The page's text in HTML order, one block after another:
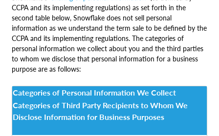
CCPA and its implementing regulations) as set forth in the
second table below, Snowflake does not sell personal
information as we understand the term sale to be defined by the
CCPA and its implementing regulations. The categories of
personal information we collect about you and the third parties
to whom we disclose that personal information for a business
purpose are as follows:
Categories of Personal Information We Collect
Categories of Third Party Recipients to Whom We
Disclose Information for Business Purposes